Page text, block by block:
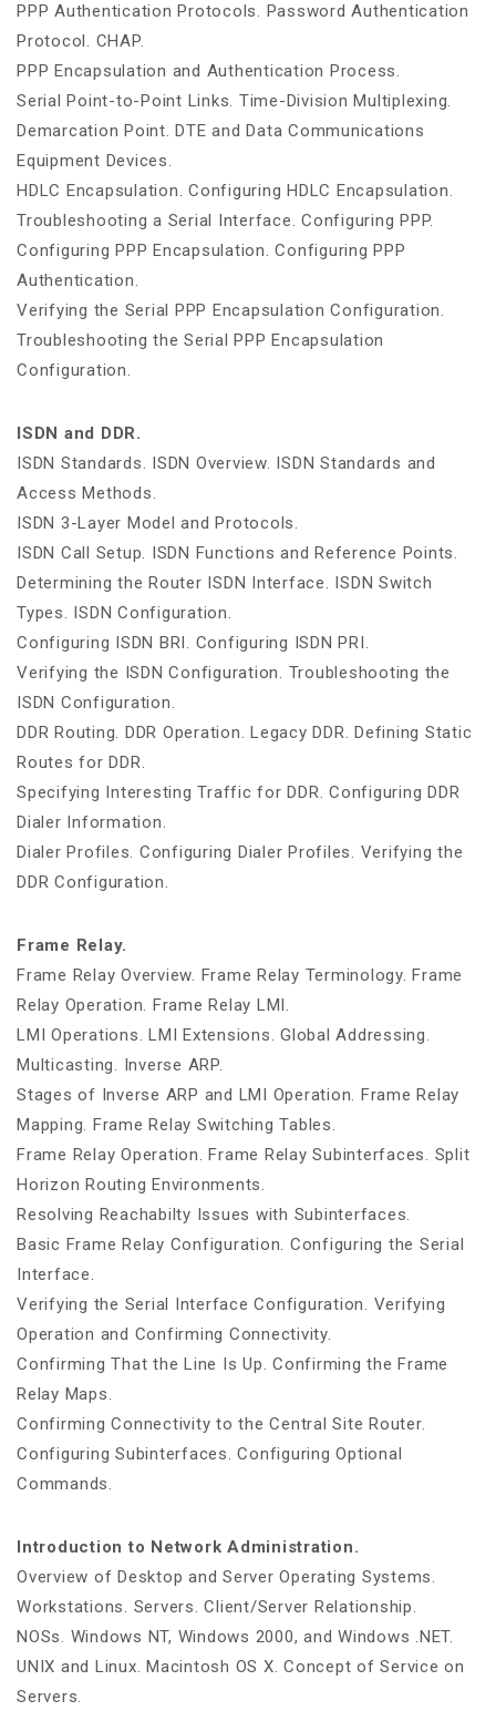
PPP Authentication Protocols. Password Authentication
Protocol. CHAP.
PPP Encapsulation and Authentication Process.
Serial Point-to-Point Links. Time-Division Multiplexing.
Demarcation Point. DTE and Data Communications
Equipment Devices.
HDLC Encapsulation. Configuring HDLC Encapsulation.
Troubleshooting a Serial Interface. Configuring PPP.
Configuring PPP Encapsulation. Configuring PPP
Authentication.
Verifying the Serial PPP Encapsulation Configuration.
Troubleshooting the Serial PPP Encapsulation
Configuration.
ISDN and DDR.
ISDN Standards. ISDN Overview. ISDN Standards and
Access Methods.
ISDN 3-Layer Model and Protocols.
ISDN Call Setup. ISDN Functions and Reference Points.
Determining the Router ISDN Interface. ISDN Switch
Types. ISDN Configuration.
Configuring ISDN BRI. Configuring ISDN PRI.
Verifying the ISDN Configuration. Troubleshooting the
ISDN Configuration.
DDR Routing. DDR Operation. Legacy DDR. Defining Static
Routes for DDR.
Specifying Interesting Traffic for DDR. Configuring DDR
Dialer Information.
Dialer Profiles. Configuring Dialer Profiles. Verifying the
DDR Configuration.
Frame Relay.
Frame Relay Overview. Frame Relay Terminology. Frame
Relay Operation. Frame Relay LMI.
LMI Operations. LMI Extensions. Global Addressing.
Multicasting. Inverse ARP.
Stages of Inverse ARP and LMI Operation. Frame Relay
Mapping. Frame Relay Switching Tables.
Frame Relay Operation. Frame Relay Subinterfaces. Split
Horizon Routing Environments.
Resolving Reachabilty Issues with Subinterfaces.
Basic Frame Relay Configuration. Configuring the Serial
Interface.
Verifying the Serial Interface Configuration. Verifying
Operation and Confirming Connectivity.
Confirming That the Line Is Up. Confirming the Frame
Relay Maps.
Confirming Connectivity to the Central Site Router.
Configuring Subinterfaces. Configuring Optional
Commands.
Introduction to Network Administration.
Overview of Desktop and Server Operating Systems.
Workstations. Servers. Client/Server Relationship.
NOSs. Windows NT, Windows 2000, and Windows .NET.
UNIX and Linux. Macintosh OS X. Concept of Service on
Servers.